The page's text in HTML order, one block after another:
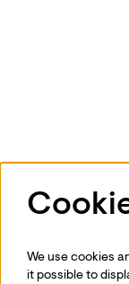
We use cookies
it possible to